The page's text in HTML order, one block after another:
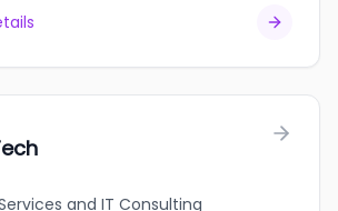
and IT Consulting